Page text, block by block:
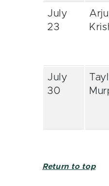
July
23
July
30
Return to top